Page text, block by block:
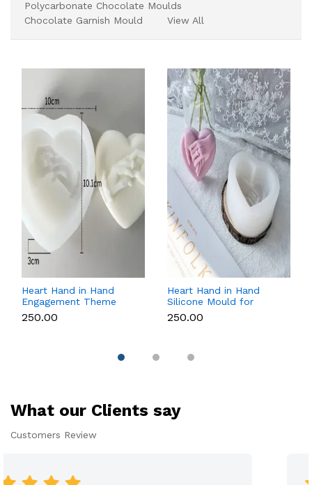
Polycarbonate Chocolate Moulds
Chocolate Garnish Mould
View All
Heart Hand in Hand
Engagement Theme
Silicone Mould for
Candle, Soap &
₹250.00
Heart Hand in Hand
Silicone Mould for
Candle, Soap,
Chocolate & Resin
₹250.00
What our Clients say
Customers Review